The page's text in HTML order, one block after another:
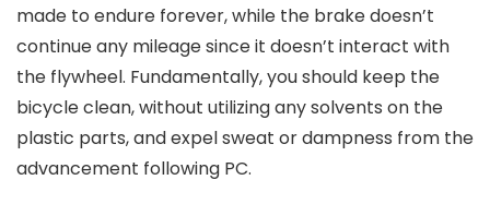
made to endure forever, while the brake doesn’t
continue any mileage since it doesn’t interact with
the flywheel. Fundamentally, you should keep the
bicycle clean, without utilizing any solvents on the
plastic parts, and expel sweat or dampness from the
advancement following PC.